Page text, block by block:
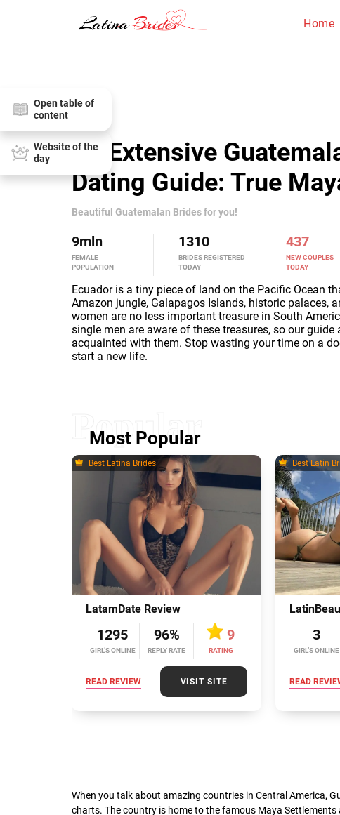
Home
Open table of
content
Website of the
day
An Extensive
Dating Guide: True
Beautiful Guatemalan Brides for you!
9mln
FEMALE
POPULATION
1310
BRIDES REGISTERED
TODAY
437
NEW COUPLES
TODAY
Ecuador is a tiny piece of land on the Pacific Ocean
Amazon jungle, Galapagos Islands, historic palaces,
women are no less important treasure in South
single men are aware of these treasures, so our
acquainted with them. Stop wasting your time on a
start a new life.
Most Popular
Best Latina Brides
LatamDate Review
1295
GIRL’S ONLINE
96%
REPLY RATE
9
RATING
READ REVIEW VISIT SITE
Best Latin
3
GIRL’S ONLINE
READ
When you talk about amazing countries in Central America,
charts. The country is home to the famous Maya